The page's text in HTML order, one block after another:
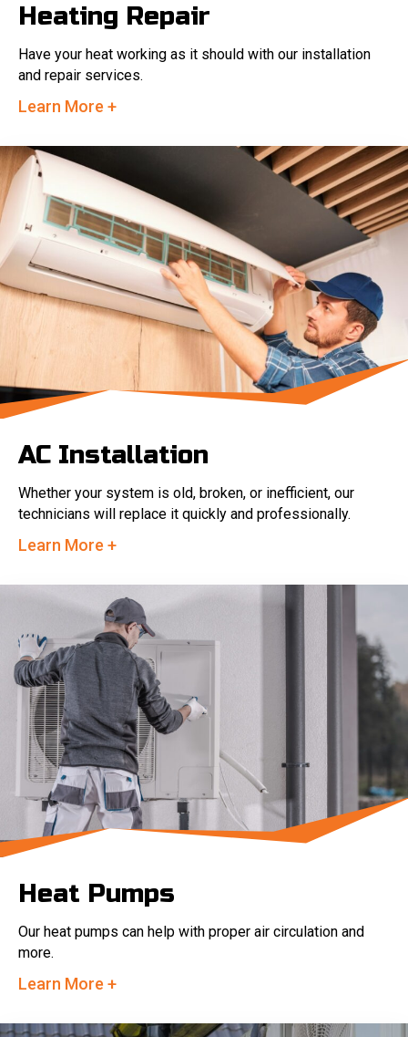
Heating Repair
Have your heat working as it should with our installation
and repair services.
Learn More +
AC Installation
Whether your system is old, broken, or inefficient, our
technicians will replace it quickly and professionally.
Learn More +
Heat Pumps
Our heat pumps can help with proper air circulation and
more.
Learn More +